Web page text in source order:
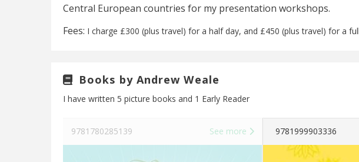
Central European countries for my presentation workshops.
Fees: I charge £300 (plus travel) for a half day, and £450 (plus travel) for a
Books by Andrew Weale
I have written 5 picture books and 1 Early Reader
9781780285139 See more 9781999903336